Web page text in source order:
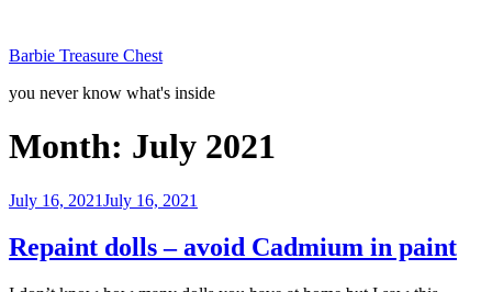
content
Barbie Treasure Chest
you never know what's inside
Month: July 2021
Posted
July 16, 2021July 16, 2021
Repaint dolls – avoid Cadmium in paint